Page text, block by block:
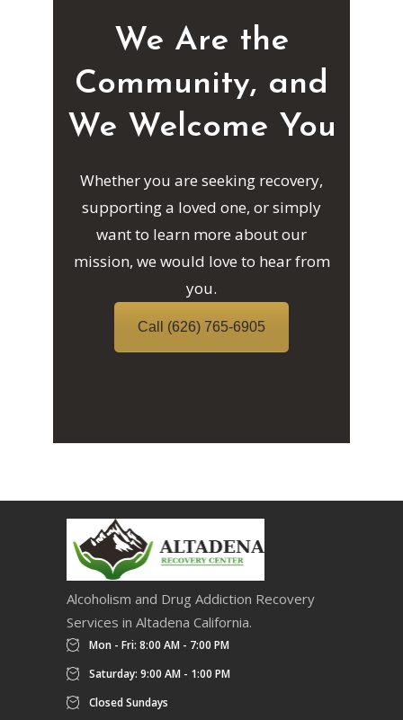
We Are the
Community, and
We Welcome You
Whether you are seeking recovery,
supporting a loved one, or simply
want to learn more about our
mission, we would love to hear from
you.
Call (626) 765-6905
Alcoholism and Drug Addiction Recovery
Services in Altadena California.
Mon - Fri: 8:00 AM - 7:00 PM
Saturday: 9:00 AM - 1:00 PM
Closed Sundays